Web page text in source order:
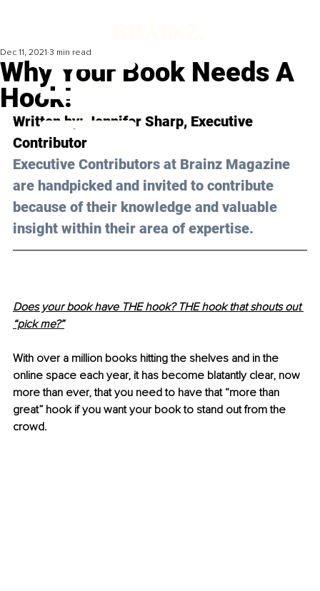
Why Your Book Needs A
Hook!
Dec 11, 2021 3 min read
Written by: Jennifer Sharp, Executive
Contributor
Executive Contributors at Brainz Magazine
are handpicked and invited to contribute
because of their knowledge and valuable
insight within their area of expertise.
Does your book have THE hook? THE hook that shouts out
“pick me?”
With over a million books hitting the shelves and in the
online space each year, it has become blatantly clear, now
more than ever, that you need to have that “more than
great” hook if you want your book to stand out from the
crowd.